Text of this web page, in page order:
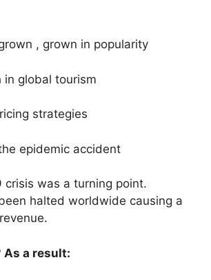
, grown in popularity
in global tourism
strategies
epidemic accident
crisis was a turning point.
halted worldwide causing a
As a result: